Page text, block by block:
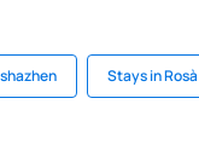
Stays in Rosà